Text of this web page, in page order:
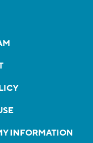
INFORMATION